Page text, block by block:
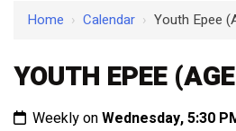
Home › Calendar › Youth Epee
YOUTH EPEE
Weekly onWednesday, 5:30